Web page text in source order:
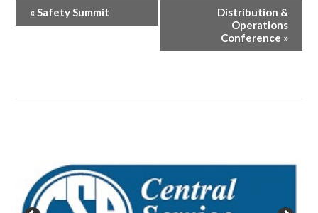
Event
Navigation
«Safety Summit
Distribution &
Operations
Conference »